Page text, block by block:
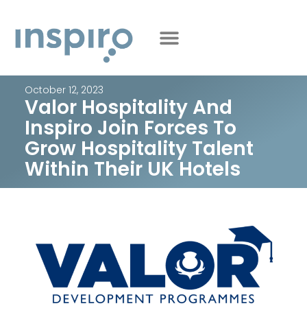
October 12, 2023
Valor Hospitality And
Inspiro Join Forces To
Grow Hospitality Talent
Within Their UK Hotels